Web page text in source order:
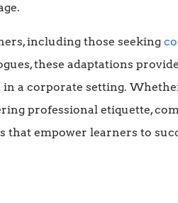
including those seeking
these adaptations
a corporate setting.
professional etiquette,
that empower learners to